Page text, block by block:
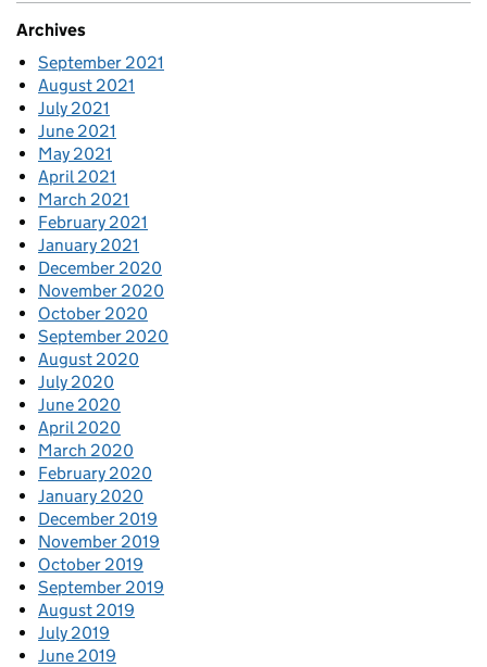
Archives
September 2021
August 2021
July 2021
June 2021
May 2021
April 2021
March 2021
February 2021
January 2021
December 2020
November 2020
October 2020
September 2020
August 2020
July 2020
June 2020
April 2020
March 2020
February 2020
January 2020
December 2019
November 2019
October 2019
September 2019
August 2019
July 2019
June 2019